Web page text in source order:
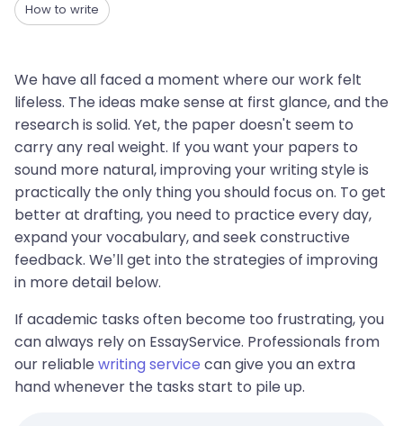
How to write
We have all faced a moment where our work felt
lifeless. The ideas make sense at first glance, and the
research is solid. Yet, the paper doesn't seem to
carry any real weight. If you want your papers to
sound more natural, improving your writing style is
practically the only thing you should focus on. To get
better at drafting, you need to practice every day,
expand your vocabulary, and seek constructive
feedback. We’ll get into the strategies of improving
in more detail below.
If academic tasks often become too frustrating, you
can always rely on EssayService. Professionals from
our reliable writing service can give you an extra
hand whenever the tasks start to pile up.